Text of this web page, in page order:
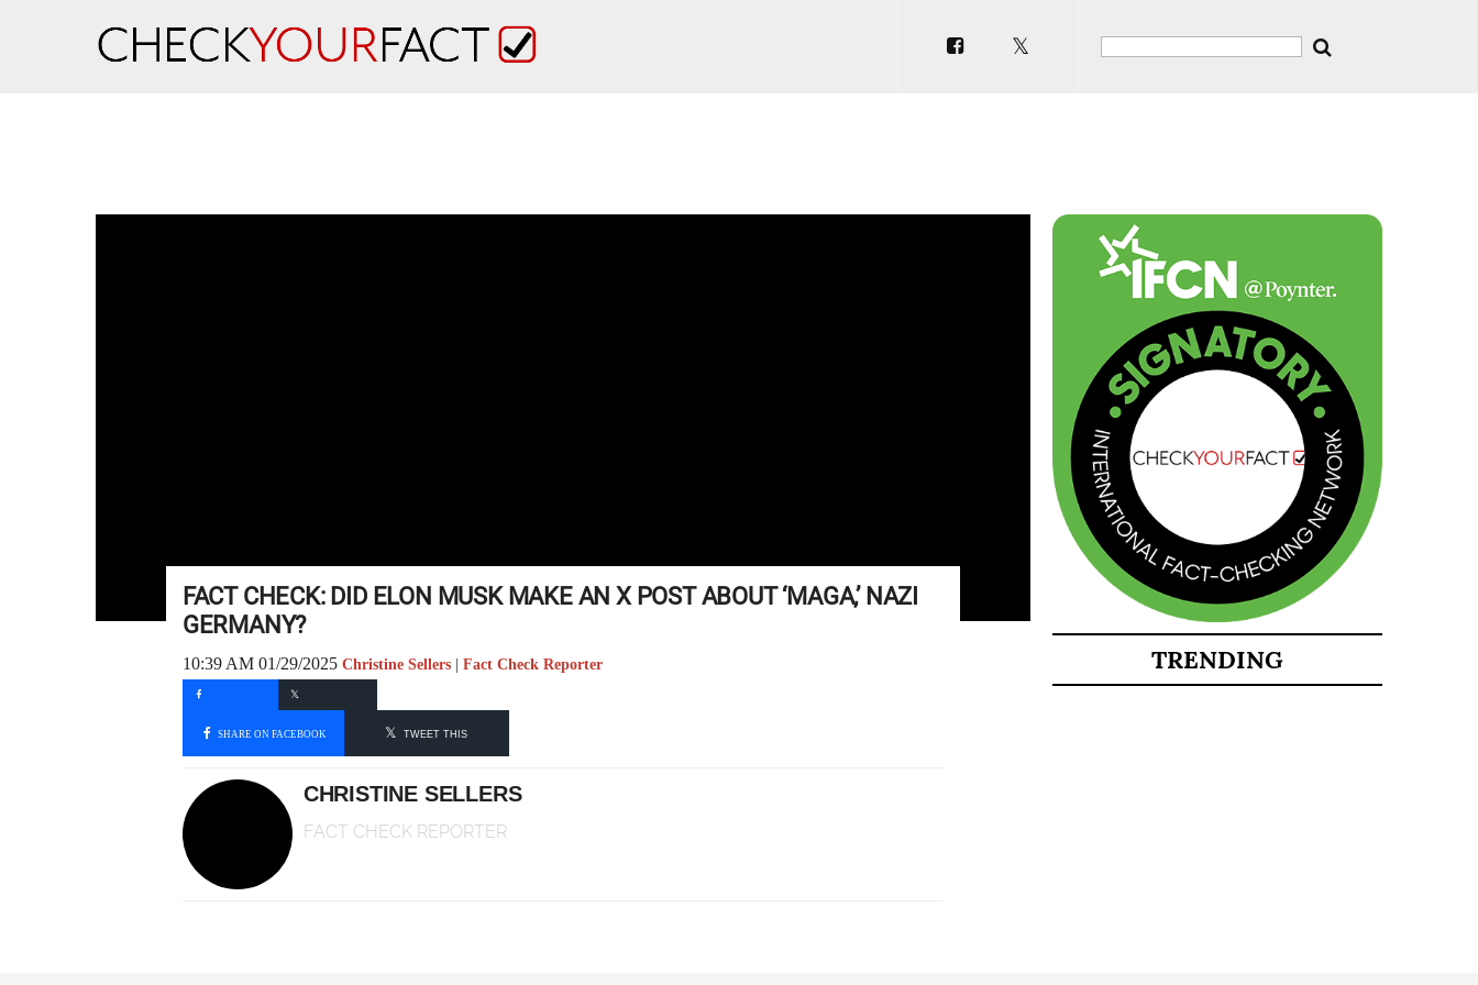
FACT CHECK: DID ELON MUSK MAKE AN X POST ABOUT ‘MAGA,’ NAZI
GERMANY?
10:39 AM 01/29/2025 Christine Sellers | Fact Check Reporter
SHARE ON FACEBOOK TWEET THIS
CHRISTINE SELLERS
FACT CHECK REPORTER
TRENDING